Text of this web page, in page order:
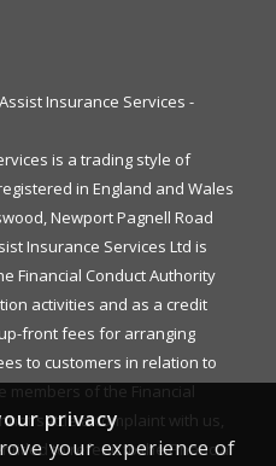
Insurance Services -
is a trading style of
in England and Wales
Newport Pagnell Road
Insurance Services Ltd is
Financial Conduct Authority
activities and as a credit
front fees for arranging
to customers in relation to
members of the Financial
settle a complaint with us,
to refer it to the Financial
privacy
your experience of